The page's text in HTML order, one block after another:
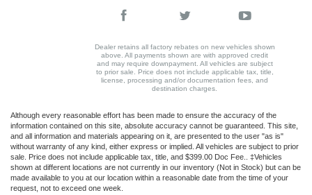
Dealer retains all factory rebates on new vehicles shown
above. All payments shown are with approved credit
and may require downpayment. All vehicles are subject
to prior sale. Price does not include applicable tax, title,
license, processing and/or documentation fees, and
destination charges.
Although every reasonable effort has been made to ensure the accuracy of the
information contained on this site, absolute accuracy cannot be guaranteed. This site,
and all information and materials appearing on it, are presented to the user "as is"
without warranty of any kind, either express or implied. All vehicles are subject to prior
sale. Price does not include applicable tax, title, and $399.00 Doc Fee.. ‡Vehicles
shown at different locations are not currently in our inventory (Not in Stock) but can be
made available to you at our location within a reasonable date from the time of your
request, not to exceed one week.